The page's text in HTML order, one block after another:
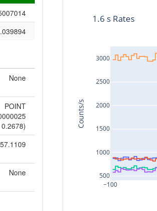
None
POINT
0.2678)
57.1109
None
−100
500
1000
1500
2000
2500
3000
1.6 s Rates
Counts/s